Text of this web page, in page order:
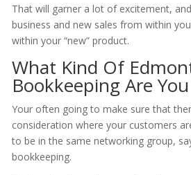
That will garner a lot of excitement,
business and new sales from within
within your “new” product.
What Kind Of
Bookkeeping Are
Your often going to make sure that
consideration where your customers
to be in the same networking group,
bookkeeping.